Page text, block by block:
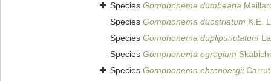
Species Gomphonema dumbeana
Species Gomphonema duostriatum K.E.
Species Gomphonema duplipunctatum
Species Gomphonema egregium
Species Gomphonema ehrenbergii